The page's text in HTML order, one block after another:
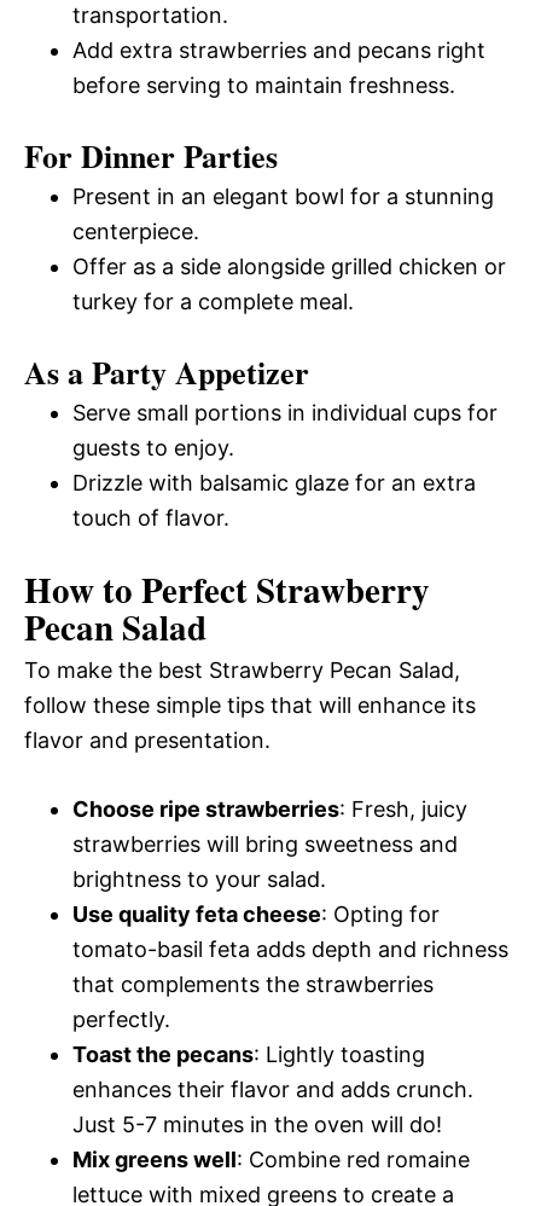
transportation.
Add extra strawberries and pecans right
before serving to maintain freshness.
For Dinner Parties
Present in an elegant bowl for a stunning
centerpiece.
Offer as a side alongside grilled chicken or
turkey for a complete meal.
As a Party Appetizer
Serve small portions in individual cups for
guests to enjoy.
Drizzle with balsamic glaze for an extra
touch of flavor.
How to Perfect Strawberry
Pecan Salad
To make the best Strawberry Pecan Salad,
follow these simple tips that will enhance its
flavor and presentation.
Choose ripe strawberries: Fresh, juicy
strawberries will bring sweetness and
brightness to your salad.
Use quality feta cheese: Opting for
tomato-basil feta adds depth and richness
that complements the strawberries
perfectly.
Toast the pecans: Lightly toasting
enhances their flavor and adds crunch.
Just 5-7 minutes in the oven will do!
Mix greens well: Combine red romaine
lettuce with mixed greens to create a